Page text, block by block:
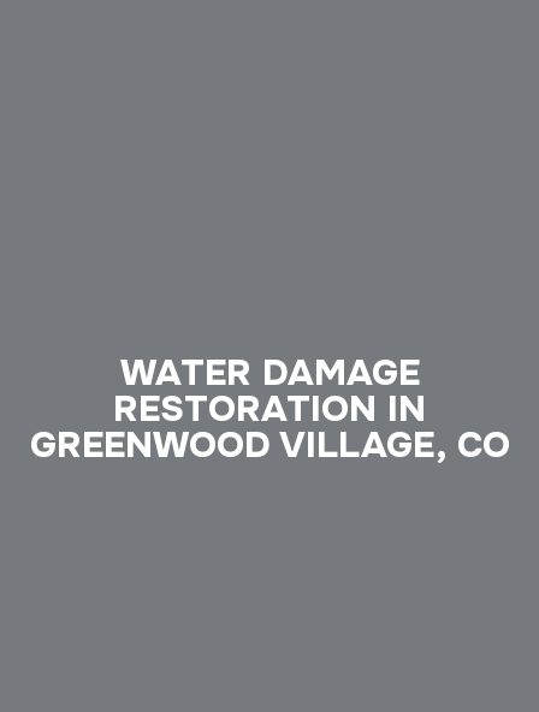
WATER DAMAGE
RESTORATION IN
GREENWOOD VILLAGE, CO